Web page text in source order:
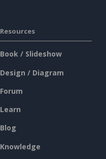
Resources
Book / Slideshow
Design / Diagram
Forum
Learn
Blog
Knowledge